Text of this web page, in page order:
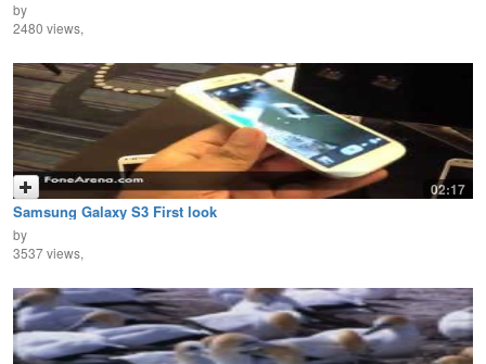
by
2480 views,
02:17
Samsung Galaxy S3 First look
by
3537 views,